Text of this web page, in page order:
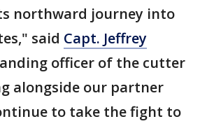
northward journey into
said Capt. Jeffrey
officer of the cutter
alongside our partner
to take the fight to